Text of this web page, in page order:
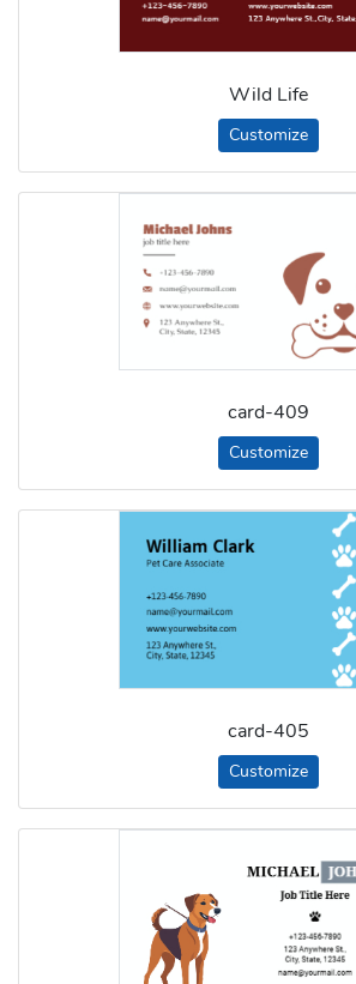
Wild Life
Customize
card-409
Customize
card-405
Customize